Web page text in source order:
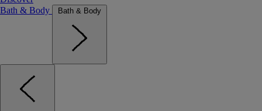
Bath & Body
Bath & Body